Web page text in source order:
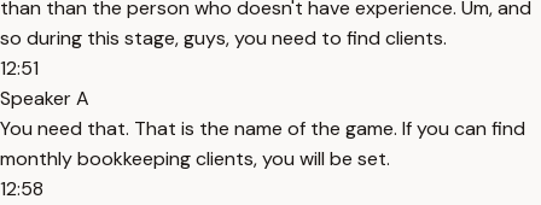
than than the person who doesn't have experience. Um, and
so during this stage, guys, you need to find clients.
12:51
Speaker A
You need that. That is the name of the game. If you can find
monthly bookkeeping clients, you will be set.
12:58